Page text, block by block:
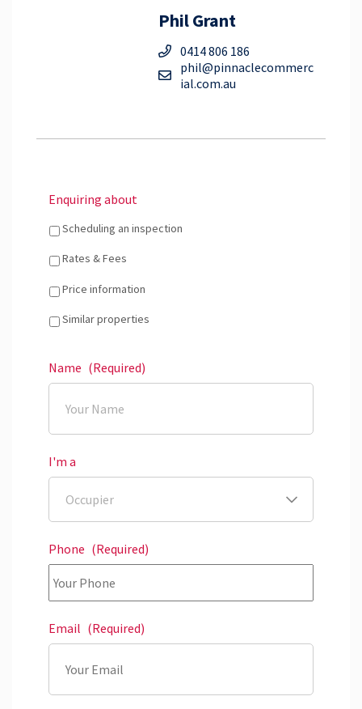
Phil Grant
0414 806 186
phil@pinnaclecommerc
ial.com.au
Enquiring about
Scheduling an inspection
Rates & Fees
Price information
Similar properties
Name (Required)
I'm a
Phone (Required)
Email (Required)